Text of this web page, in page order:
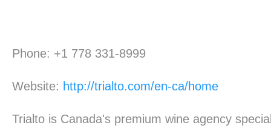
Phone: +1 778 331-8999
Website: http://trialto.com/en-ca/home
Trialto is Canada's premium wine agency